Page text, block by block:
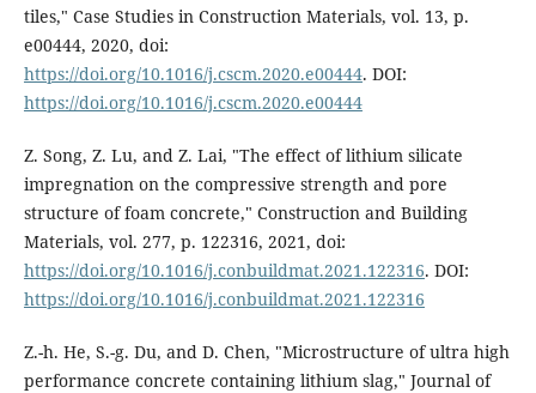
tiles," Case Studies in Construction Materials, vol. 13, p.
e00444, 2020, doi:
https://doi.org/10.1016/j.cscm.2020.e00444. DOI:
https://doi.org/10.1016/j.cscm.2020.e00444
Z. Song, Z. Lu, and Z. Lai, "The effect of lithium silicate
impregnation on the compressive strength and pore
structure of foam concrete," Construction and Building
Materials, vol. 277, p. 122316, 2021, doi:
https://doi.org/10.1016/j.conbuildmat.2021.122316. DOI:
https://doi.org/10.1016/j.conbuildmat.2021.122316
Z.-h. He, S.-g. Du, and D. Chen, "Microstructure of ultra high
performance concrete containing lithium slag," Journal of